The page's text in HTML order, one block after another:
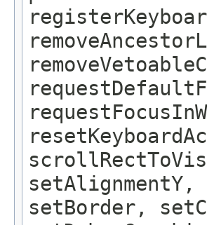
setBorder,